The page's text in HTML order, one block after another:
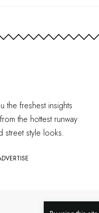
the freshest insights
the hottest runway
street style looks.